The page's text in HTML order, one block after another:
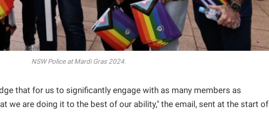
NSW Police at Mardi Gras 2024.
that for us to significantly engage with as many members as
we are doing it to the best of our ability," the email, sent at the start of